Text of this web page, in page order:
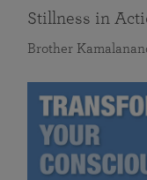
Stillness in
Brother